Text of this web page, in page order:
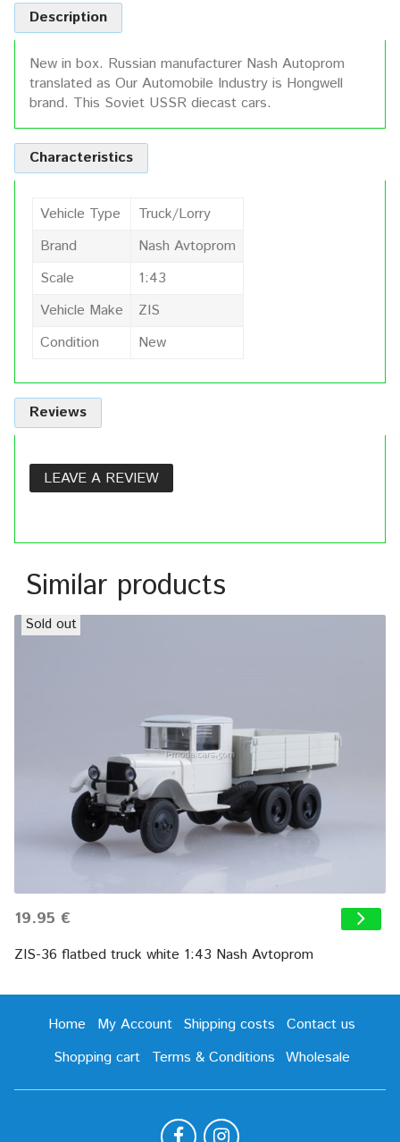
Description
New in box. Russian manufacturer Nash Autoprom
translated as Our Automobile Industry is Hongwell
brand. This Soviet USSR diecast cars.
Characteristics
Vehicle Type
Truck/Lorry
Brand
Nash Avtoprom
Scale
1:43
Vehicle Make
ZIS
Condition
New
Reviews
LEAVE A REVIEW
Similar products
Sold out
19.95 €
ZIS-36 flatbed truck white 1:43 Nash Avtoprom
Home My Account Shipping costs
Contact us
Shopping cart
Terms & Conditions Wholesale